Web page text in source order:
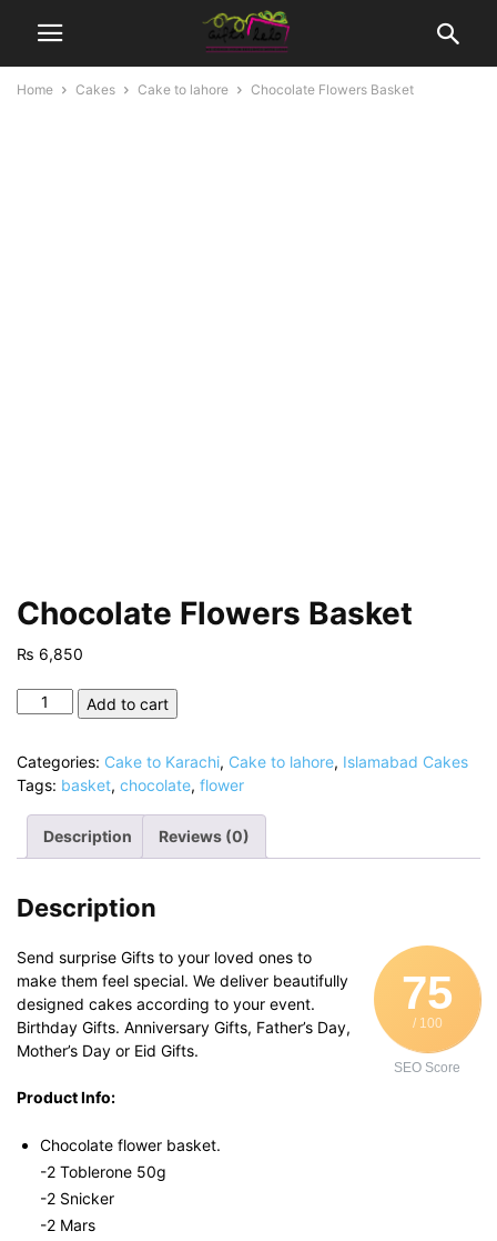
Home Cakes Cake to lahore Chocolate Flowers Basket
Chocolate Flowers Basket
₨ 6,850
Chocolate
quantity
Add to cart
Categories: Cake to Karachi, Cake to lahore, Islamabad Cakes
Tags: basket, chocolate, flower
Description Reviews (0)
Description
75
/ 100
SEO Score
Send surprise Gifts to your loved ones to
make them feel special. We deliver beautifully
designed cakes according to your event.
Birthday Gifts. Anniversary Gifts, Father’s Day,
Mother’s Day or Eid Gifts.
Product Info:
Chocolate flower basket.
-2 Toblerone 50g
-2 Snicker
-2 Mars